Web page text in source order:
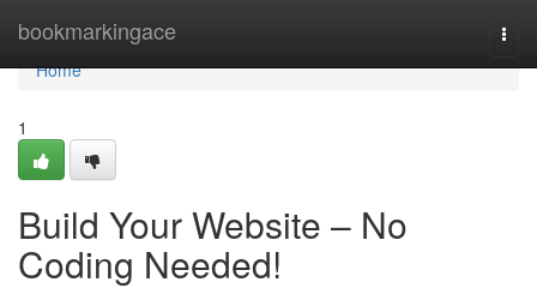
bookmarkingace
Home
Home
1
Build Your Website – No
Coding Needed!